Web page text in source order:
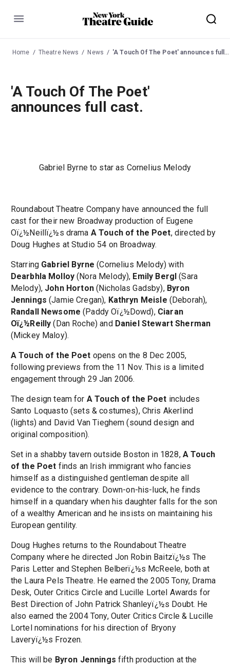
Menu
Home Theatre News News 'A Touch Of The Poet' announces full cast.
'A Touch Of The Poet'
announces full cast.
Gabriel Byrne to star as Cornelius Melody
Roundabout Theatre Company have announced the full
cast for their new Broadway production of Eugene
Oï¿½Neillï¿½s drama A Touch of the Poet, directed by
Doug Hughes at Studio 54 on Broadway.
Starring Gabriel Byrne (Cornelius Melody) with
Dearbhla Molloy (Nora Melody), Emily Bergl (Sara
Melody), John Horton(Nicholas Gadsby), Byron
Jennings (Jamie Cregan), Kathryn Meisle (Deborah),
Randall Newsome (Paddy Oï¿½Dowd), Ciaran
Oï¿½Reilly (Dan Roche) and Daniel Stewart Sherman
(Mickey Maloy).
A Touch of the Poet opens on the 8 Dec 2005,
following previews from the 11 Nov. This is a limited
engagement through 29 Jan 2006.
The design team for A Touch of the Poet includes
Santo Loquasto (sets & costumes), Chris Akerlind
(lights) and David Van Tieghem (sound design and
original composition).
Set in a shabby tavern outside Boston in 1828, A Touch
of the Poet finds an Irish immigrant who fancies
himself as a distinguished gentleman despite all
evidence to the contrary. Down-on-his-luck, he finds
himself in a quandary when his daughter falls for the son
of a wealthy American and he insists on maintaining his
European gentility.
Doug Hughes returns to the Roundabout Theatre
Company where he directed Jon Robin Baitzï¿½s The
Paris Letter and Stephen Belberï¿½s McReele, both at
the Laura Pels Theatre. He earned the 2005 Tony, Drama
Desk, Outer Critics Circle and Lucille Lortel Awards for
Best Direction of John Patrick Shanleyï¿½s Doubt. He
also earned the 2004 Tony, Outer Critics Circle & Lucille
Lortel nominations for his direction of Bryony
Laveryï¿½s Frozen.
This will be Byron Jennings fifth production at the